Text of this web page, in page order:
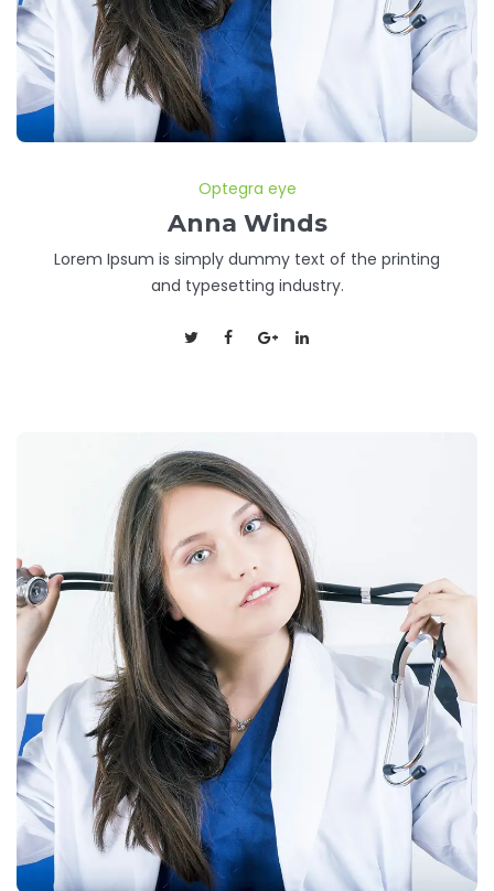
Optegra eye
Anna Winds
Lorem Ipsum is simply dummy text of the printing
and typesetting industry.